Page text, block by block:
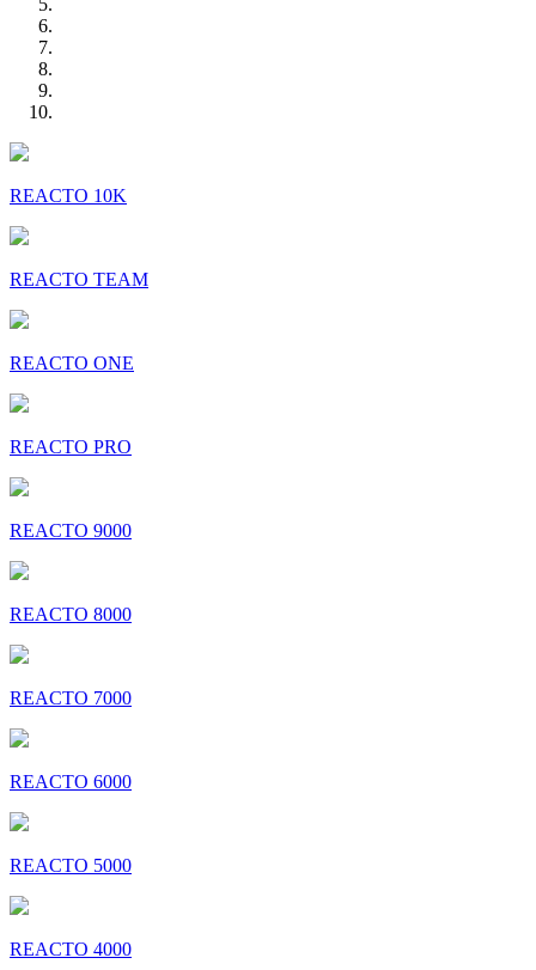
REACTO 10K
REACTO TEAM
REACTO ONE
REACTO PRO
REACTO 9000
REACTO 8000
REACTO 7000
REACTO 6000
REACTO 5000
REACTO 4000